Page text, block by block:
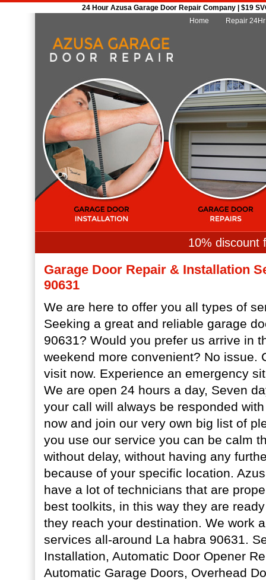
24 Hour Azusa Garage Door Repair Company | $19
Home
Repair
10% discount
Garage Door Repair & Installation
90631
We are here to offer you all types of
Seeking a great and reliable garage
90631? Would you prefer us arrive in
weekend more convenient? No issue.
visit now. Experience an emergency
We are open 24 hours a day, Seven
your call will always be responded
now and join our very own big list of
you use our service you can be calm
without delay, without having any
because of your specific location.
have a lot of technicians that are
best toolkits, in this way they are
they reach your destination. We work
services all-around La habra 90631.
Installation, Automatic Door Opener
Automatic Garage Doors, Overhead